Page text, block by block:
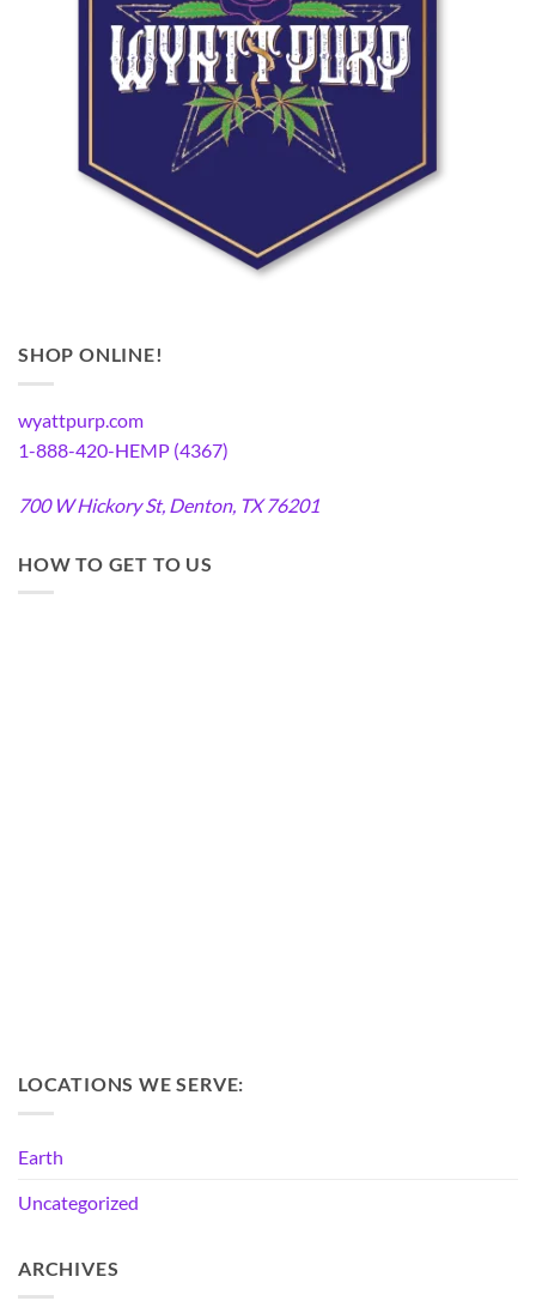
SHOP ONLINE!
wyattpurp.com
1-888-420-HEMP (4367)
700 W Hickory St, Denton, TX 76201
HOW TO GET TO US
LOCATIONS WE SERVE:
Earth
Uncategorized
ARCHIVES